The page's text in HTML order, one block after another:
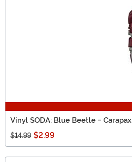
Vinyl SODA: Blue Beetle - Carapax
$14.99 $2.99